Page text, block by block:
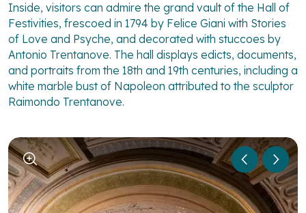
Inside, visitors can admire the grand vault of the Hall of
Festivities, frescoed in 1794 by Felice Giani with Stories
of Love and Psyche, and decorated with stuccoes by
Antonio Trentanove. The hall displays edicts, documents,
and portraits from the 18th and 19th centuries, including a
white marble bust of Napoleon attributed to the sculptor
Raimondo Trentanove.